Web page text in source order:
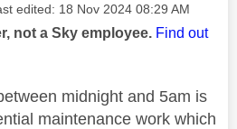
edited: ‎18 Nov 2024 08:29 AM
not a Sky employee. Find out
midnight and 5am is
maintenance work which